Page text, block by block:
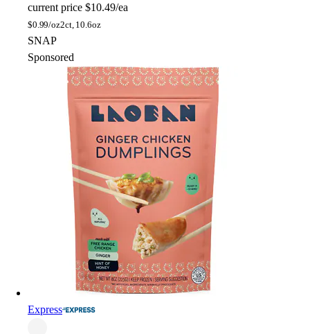
current price $10.49/ea
$0.99/oz2ct, 10.6oz
SNAP
Sponsored
Express